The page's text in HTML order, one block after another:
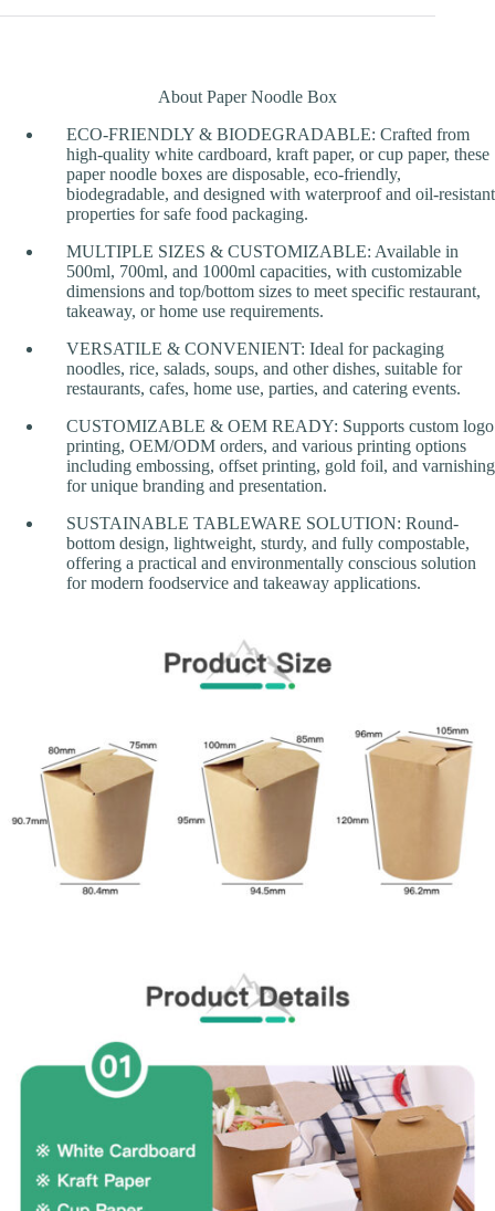
About Paper Noodle Box
ECO-FRIENDLY & BIODEGRADABLE: Crafted from
high-quality white cardboard, kraft paper, or cup paper, these
paper noodle boxes are disposable, eco-friendly,
biodegradable, and designed with waterproof and oil-resistant
properties for safe food packaging.
MULTIPLE SIZES & CUSTOMIZABLE: Available in
500ml, 700ml, and 1000ml capacities, with customizable
dimensions and top/bottom sizes to meet specific restaurant,
takeaway, or home use requirements.
VERSATILE & CONVENIENT: Ideal for packaging
noodles, rice, salads, soups, and other dishes, suitable for
restaurants, cafes, home use, parties, and catering events.
CUSTOMIZABLE & OEM READY: Supports custom logo
printing, OEM/ODM orders, and various printing options
including embossing, offset printing, gold foil, and varnishing
for unique branding and presentation.
SUSTAINABLE TABLEWARE SOLUTION: Round-
bottom design, lightweight, sturdy, and fully compostable,
offering a practical and environmentally conscious solution
for modern foodservice and takeaway applications.